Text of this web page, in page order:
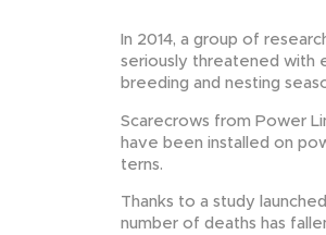
In 2014, a group of
seriously threatened with
breeding and nesting
Scarecrows from Power
have been installed on
terns.
Thanks to a study
number of deaths has